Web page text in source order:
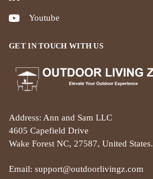
Youtube
GET IN TOUCH WITH US
Address: Ann and Sam LLC
4605 Capefield Drive
Wake Forest NC, 27587, United States.
Email: support@outdoorlivingz.com